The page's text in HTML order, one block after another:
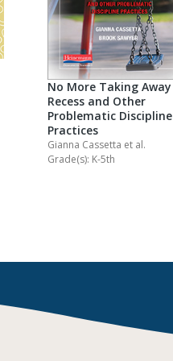
No More Taking Away
Recess and Other
Problematic Discipline
Practices
Gianna Cassetta et al.
Grade(s): K-5th